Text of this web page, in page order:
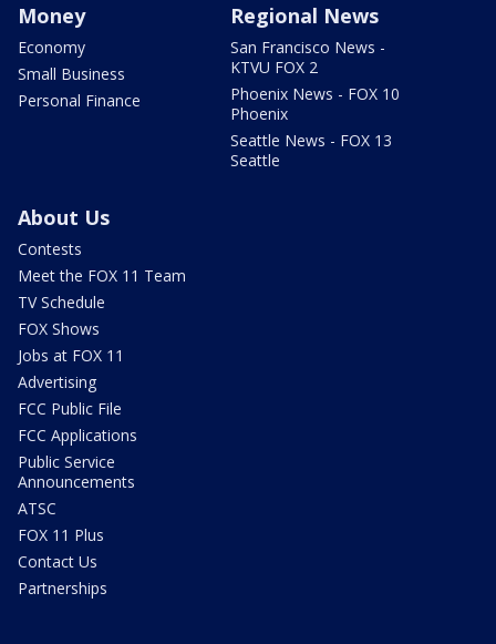
Money
Economy
Small Business
Personal Finance
Regional News
San Francisco News -
KTVU FOX 2
Phoenix News - FOX 10
Phoenix
Seattle News - FOX 13
Seattle
About Us
Contests
Meet the FOX 11 Team
TV Schedule
FOX Shows
Jobs at FOX 11
Advertising
FCC Public File
FCC Applications
Public Service
Announcements
ATSC
FOX 11 Plus
Contact Us
Partnerships